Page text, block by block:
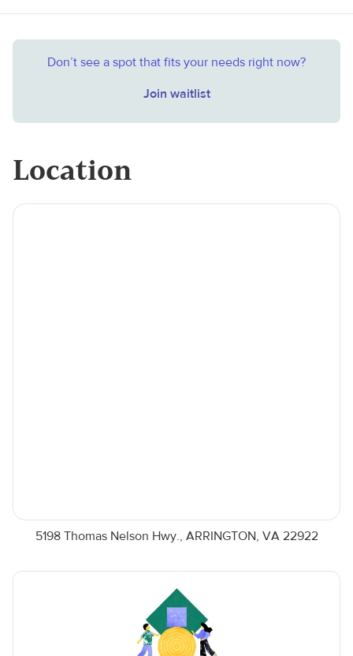
Don’t see a spot that fits your needs right now?
Join waitlist
Location
5198 Thomas Nelson Hwy., ARRINGTON, VA 22922